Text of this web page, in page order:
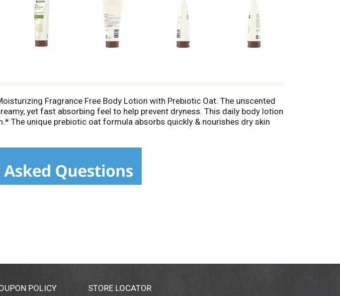
Fragrance Free Body Lotion with Prebiotic Oat. The unscented
yet fast absorbing feel to help prevent dryness. This daily body lotion
The unique prebiotic oat formula absorbs quickly & nourishes dry skin
gentle formula does not contain fragrances, parabens, or dyes. From
To use, apply daily as often as needed.* "Assessment of moisturization
POLICY STORE LOCATOR